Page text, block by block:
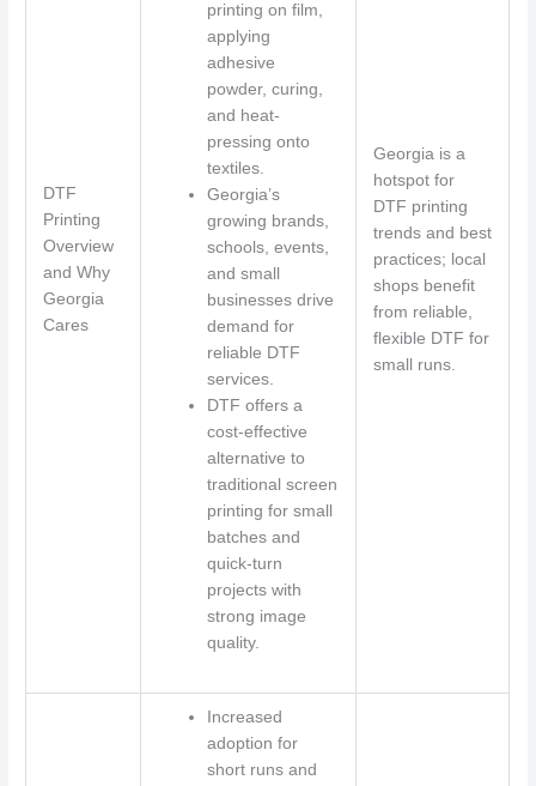
DTF
Printing
Overview
and Why
Georgia
Cares
printing on film,
applying
adhesive
powder, curing,
and heat-
pressing onto
textiles.
Georgia’s
growing brands,
schools, events,
and small
businesses drive
demand for
reliable DTF
services.
DTF offers a
cost-effective
alternative to
traditional screen
printing for small
batches and
quick-turn
projects with
strong image
quality.
Georgia is a
hotspot for
DTF printing
trends and best
practices; local
shops benefit
from reliable,
flexible DTF for
small runs.
Increased
adoption for
short runs and